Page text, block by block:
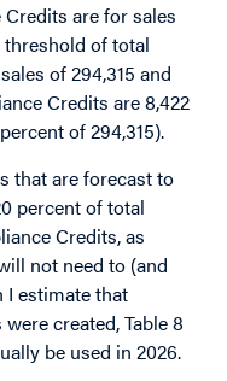
are for sales
threshold of total
of 294,315 and
Credits are 8,422
of 294,315).
that are forecast to
percent of total
Credits, as
not need to (and
I estimate that
created, Table 8
be used in 2026.